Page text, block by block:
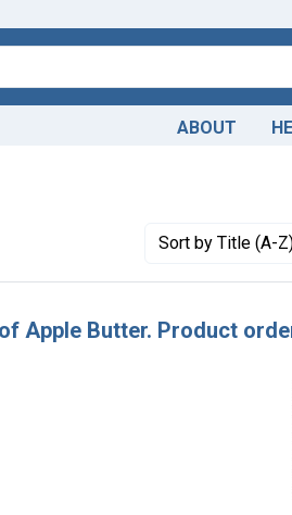
ABOUT
Sortby Title (A-
Number of results
Apple Butter. Product